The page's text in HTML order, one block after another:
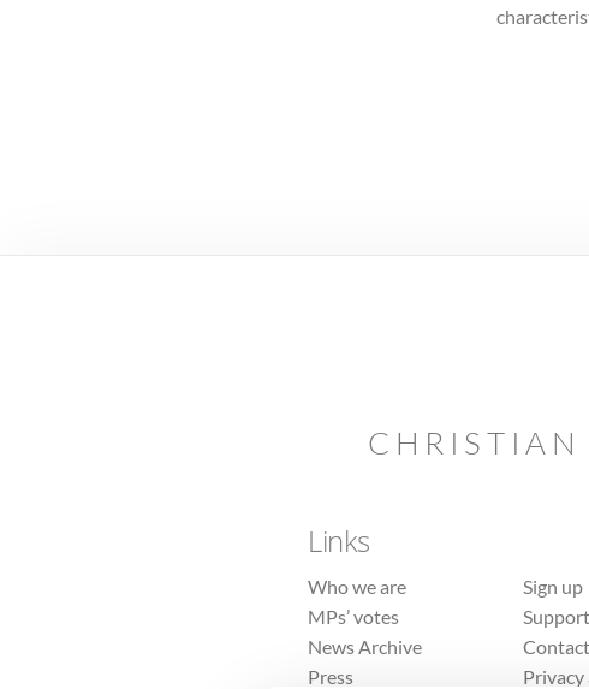
CHRISTIAN
Links
Who we are
MPs’ votes
News Archive
Press
Sign up
Privacy